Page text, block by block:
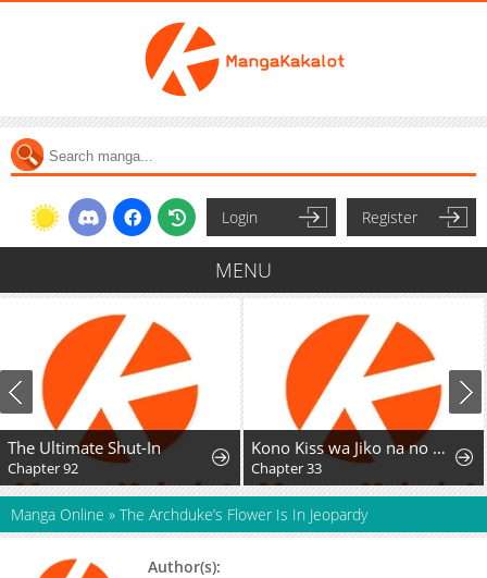
Login Register
MENU
The Ultimate Shut-In
Chapter 92
Kono Kiss wa Jiko na no ni Iro na Shi no Watashi ga Nazeka Saikyou no Mahoutsukai ni Torawaretemasu
Chapter 33
Manga Online » The Archduke’s Flower Is In Jeopardy
Author(s):